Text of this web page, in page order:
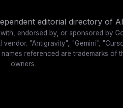
editorial directory of
endorsed by, or sponsored by
"Antigravity", "Gemini",
referenced are trademarks of
owners.